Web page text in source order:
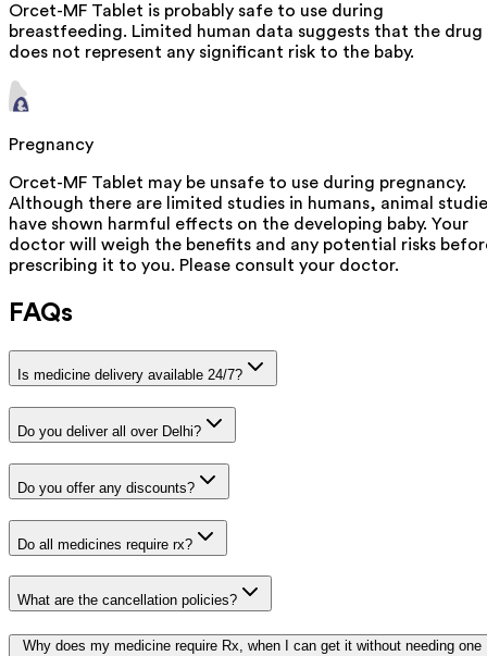
Orcet-MF Tablet is probably safe to use during
breastfeeding. Limited human data suggests that the drug
does not represent any significant risk to the baby.
Pregnancy
Orcet-MF Tablet may be unsafe to use during pregnancy.
Although there are limited studies in humans, animal
have shown harmful effects on the developing baby. Your
doctor will weigh the benefits and any potential risks
prescribing it to you. Please consult your doctor.
FAQs
Is medicine delivery available 24/7?
Do you deliver all over Delhi?
Do you offer any discounts?
Do all medicines require rx?
What are the cancellation policies?
Why does my medicine require Rx, when I can get it without needing one